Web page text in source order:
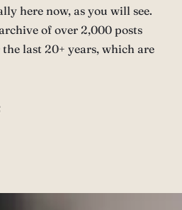
here now, as you will see.
of over 2,000 posts
last 20+ years, which are